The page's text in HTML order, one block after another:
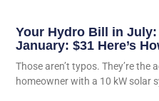
Your Hydro Bill in
January: $31 Here’s
Those aren’t typos. They’re
homeowner with a 10 kW solar